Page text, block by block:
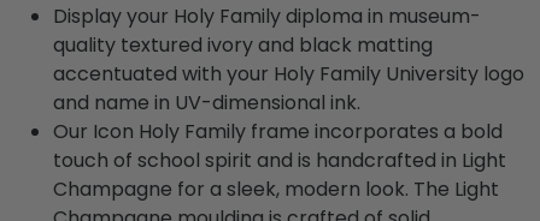
Display your Holy Family diploma in museum-
quality textured ivory and black matting
accentuated with your Holy Family University logo
and name in UV-dimensional ink.
Our Icon Holy Family frame incorporates a bold
touch of school spirit and is handcrafted in Light
Champagne for a sleek, modern look. The Light